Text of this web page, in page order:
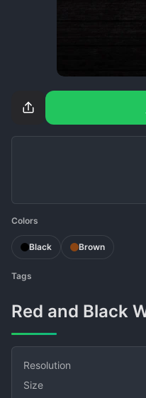
Colors
Black Brown
Tags
Red and Black
Resolution
Size